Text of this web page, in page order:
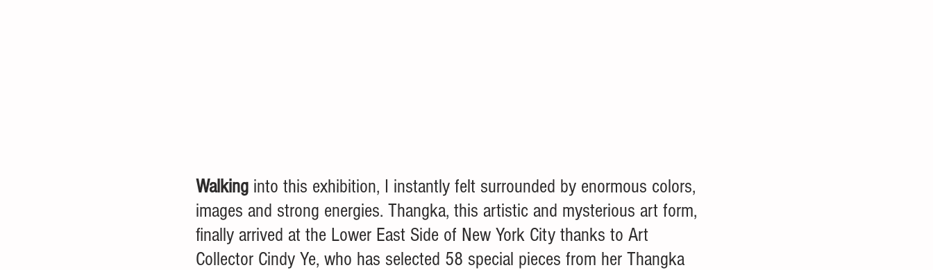
Walking into this exhibition, I instantly felt surrounded by enormous colors,
images and strong energies. Thangka, this artistic and mysterious art form,
finally arrived at the Lower East Side of New York City thanks to Art
Collector Cindy Ye, who has selected 58 special pieces from her Thangka